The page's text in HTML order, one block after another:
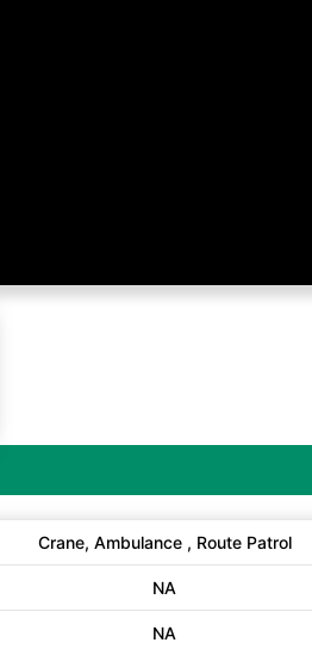
Crane, Ambulance , Route Patrol
NA
NA